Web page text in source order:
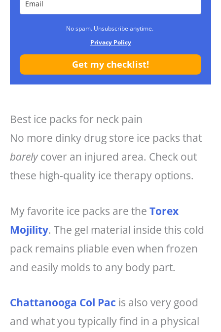
No spam. Unsubscribe anytime.
Privacy Policy
Get my checklist!
Best ice packs for neck pain
No more dinky drug store ice packs that
barelycover an injured area. Check out
these high-quality ice therapy options.
My favorite ice packs are the Torex
Mojility. The gel material inside this cold
pack remains pliable even when frozen
and easily molds to any body part.
Chattanooga Col Pac is also very good
and what you typically find in a physical